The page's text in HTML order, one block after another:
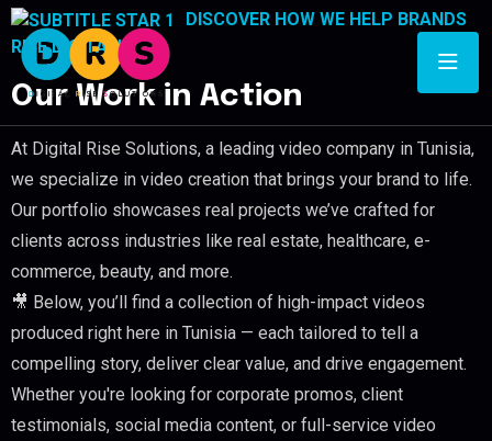
DISCOVER HOW WE HELP BRANDS
RISE DIGITALLY
Our Work in Action
At Digital Rise Solutions, a leading video company in Tunisia,
we specialize in video creation that brings your brand to life.
Our portfolio showcases real projects we’ve crafted for
clients across industries like real estate, healthcare, e-
commerce, beauty, and more.
🎥 Below, you’ll find a collection of high-impact videos
produced right here in Tunisia — each tailored to tell a
compelling story, deliver clear value, and drive engagement.
Whether you're looking for corporate promos, client
testimonials, social media content, or full-service video